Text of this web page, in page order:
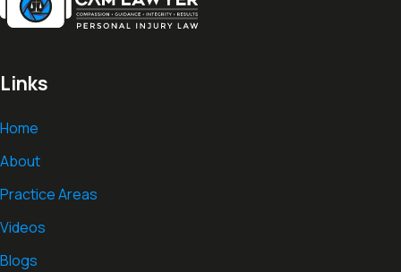
Links
Home
About
Practice Areas
Videos
Blogs